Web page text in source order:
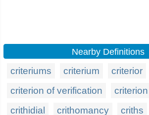
Nearby Definitions
criteriums criterium criterior
criterion of verification
crithidial
crithomancy criths